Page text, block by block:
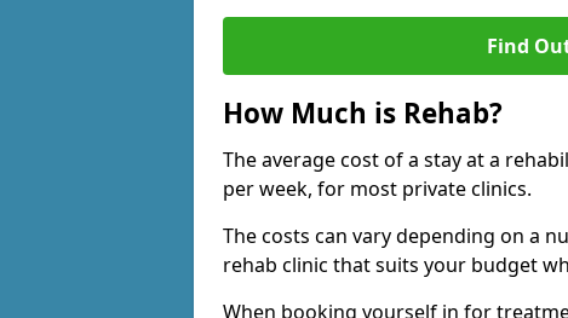
Find
How Much is Rehab?
The average cost of a stay at a
per week, for most private clinics.
The costs can vary depending on a
rehab clinic that suits your budget
When booking yourself in for